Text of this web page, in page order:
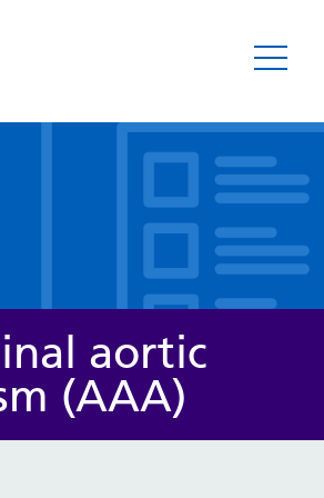
aortic
(AAA)